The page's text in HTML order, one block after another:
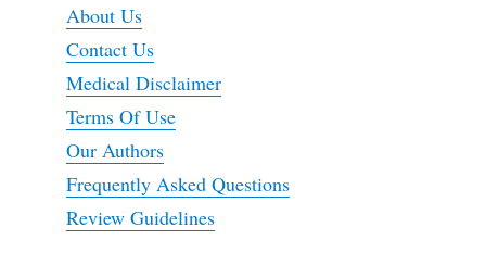
About Us
Contact Us
Medical Disclaimer
Terms Of Use
Our Authors
Frequently Asked Questions
Review Guidelines